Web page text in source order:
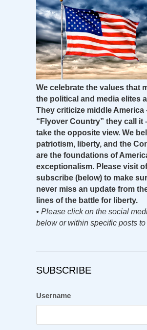
We celebrate the values that
the political and media elites
They criticize middle America
“Flyover Country” they call it
take the opposite view. We
patriotism, liberty, and the
are the foundations of
exceptionalism. Please visit
subscribe (below) to make
never miss an update from
lines of the battle for liberty.
• Please click on the social
below or within specific posts to
SUBSCRIBE
Username